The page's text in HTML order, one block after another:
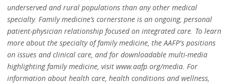
underserved and rural populations than any other medical
specialty. Family medicine’s cornerstone is an ongoing, personal
patient-physician relationship focused on integrated care. To learn
more about the specialty of family medicine, the AAFP's positions
on issues and clinical care, and for downloadable multi-media
highlighting family medicine, visit www.aafp.org/media. For
information about health care, health conditions and wellness,